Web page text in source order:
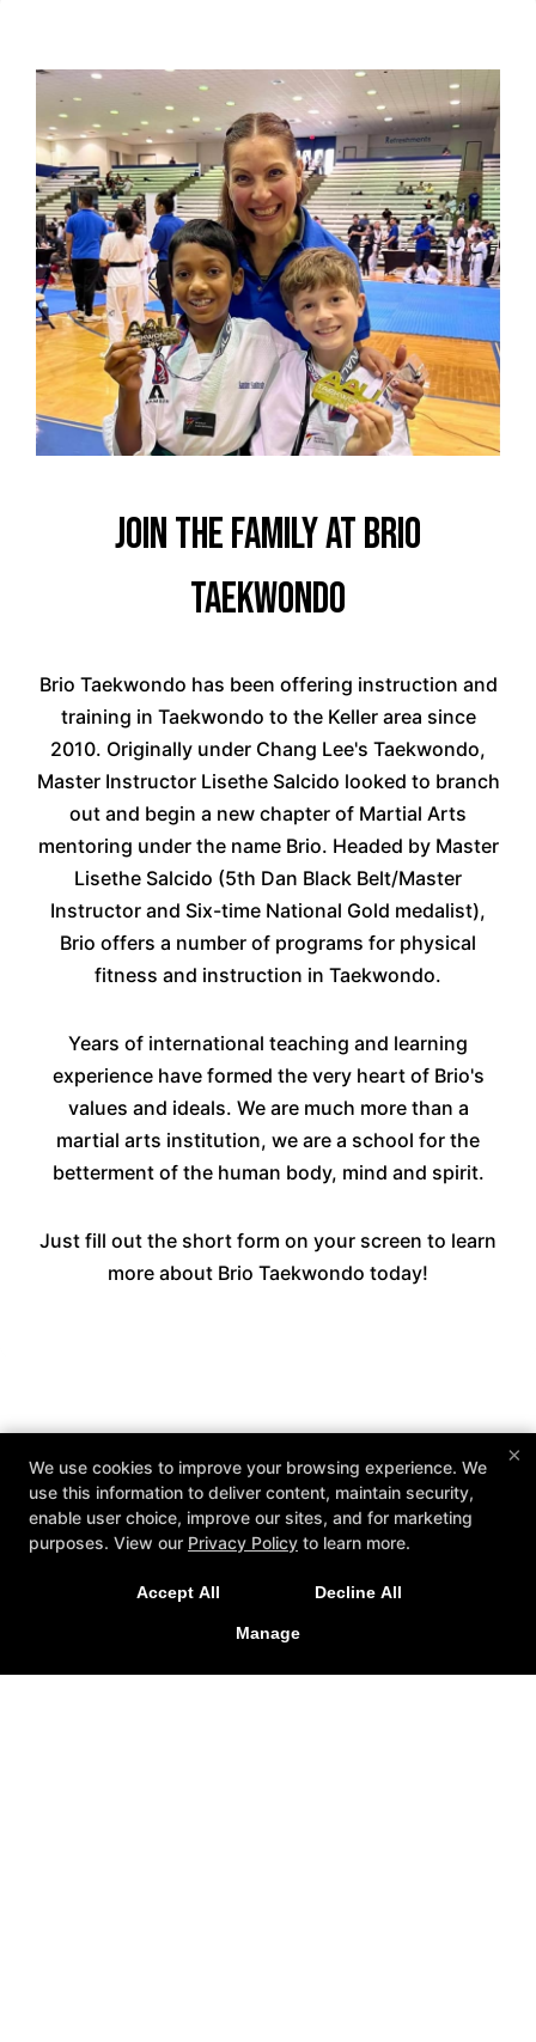
Join the Family at Brio
Taekwondo
Brio Taekwondo has been offering instruction and
training in Taekwondo to the Keller area since
2010. Originally under Chang Lee's Taekwondo,
Master Instructor Lisethe Salcido looked to branch
out and begin a new chapter of Martial Arts
mentoring under the name Brio. Headed by Master
Lisethe Salcido (5th Dan Black Belt/Master
Instructor and Six-time National Gold medalist),
Brio offers a number of programs for physical
fitness and instruction in Taekwondo.
Years of international teaching and learning
experience have formed the very heart of Brio's
values and ideals. We are much more than a
martial arts institution, we are a school for the
betterment of the human body, mind and spirit.
Just fill out the short form on your screen to learn
more about Brio Taekwondo today!
×
We use cookies to improve your browsing experience. We
use this information to deliver content, maintain security,
enable user choice, improve our sites, and for marketing
purposes. View our Privacy Policy to learn more.
Accept All Decline All
Manage